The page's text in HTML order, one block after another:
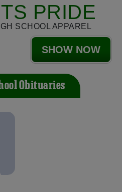
PRIDE
SCHOOL APPAREL
SHOW NOW
Obituaries